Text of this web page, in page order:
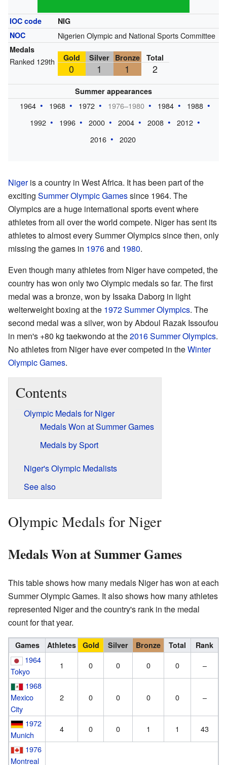
IOC code
NIG
NOC
Nigerien Olympic and National Sports Committee
Medals
Ranked 129th Gold Silver Bronze Total
0 1 1 2
Summer appearances
1964 1968 1972 1976–1980 1984
1988
1992
1996 2000 2004 2008
2012
2016
2020
Nigeris a country in West Africa. It has been part of the
exciting Summer Olympic Gamessince 1964. The
Olympics are a huge international sports event where
athletes from all over the world compete. Niger has sent its
athletes to almost every Summer Olympics since then, only
missing the games in 1976and 1980.
Even though many athletes from Niger have competed, the
country has won only two Olympic medals so far. The first
medal was a bronze, won by Issaka Daborg in light
welterweight boxing at the 1972 Summer Olympics. The
second medal was a silver, won by Abdoul Razak Issoufou
in men's +80 kg taekwondo at the2016 Summer Olympics.
No athletes from Niger have ever competed in theWinter
Olympic Games.
Contents
Olympic Medals for Niger
Medals Won at Summer Games
Medals by Sport
Niger's Olympic Medalists
See also
Olympic Medals for Niger
Medals Won at Summer Games
This table shows how many medals Niger has won at each
Summer Olympic Games. It also shows how many athletes
represented Niger and the country's rank in the medal
count for that year.
Games Athletes Gold Silver Bronze Total Rank
1964
Tokyo
1 0 0 0 0
–
1968
Mexico
City
2 0 0 0 0 –
1972
Munich
4 0 0 1 1
43
1976
Montreal